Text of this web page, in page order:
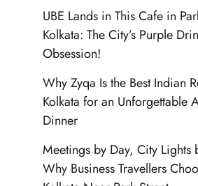
UBE Lands in This Cafe in
Kolkata: The City’s Purple
Obsession!
Why Zyqa Is the Best Indian
Kolkata for an Unforgettable
Dinner
Meetings by Day, City
Why Business Travellers